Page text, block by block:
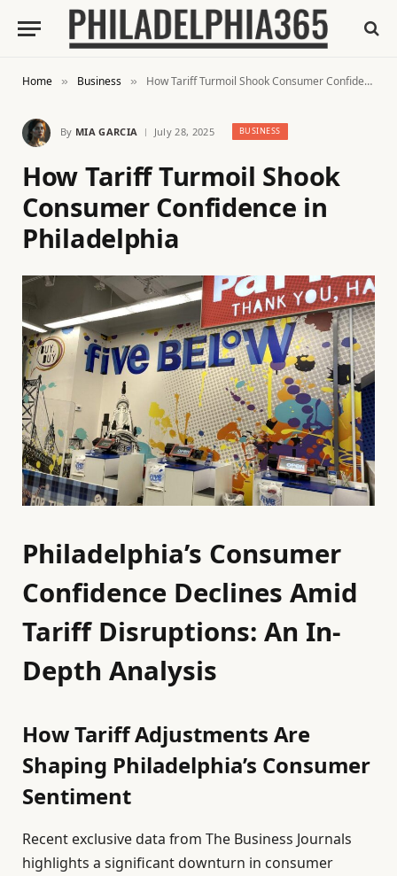
Home » Business » How Tariff Turmoil Shook Consumer Confidence in Philadelphia
By MIA GARCIA July 28, 2025 BUSINESS
How Tariff Turmoil Shook
Consumer Confidence in
Philadelphia
Philadelphia’s Consumer
Confidence Declines Amid
Tariff Disruptions: An In-
Depth Analysis
How Tariff Adjustments Are
Shaping Philadelphia’s Consumer
Sentiment
Recent exclusive data from The Business Journals
highlights a significant downturn in consumer